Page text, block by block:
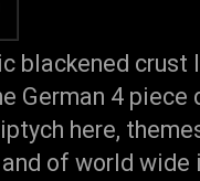
blackened crust
German 4
here,
of world